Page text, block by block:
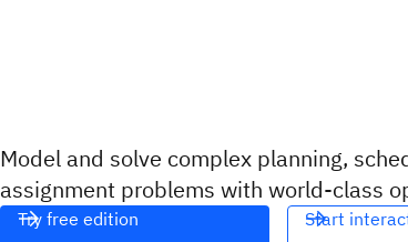
Model and solve complex planning,
assignment problems with world-class
Try free edition Start